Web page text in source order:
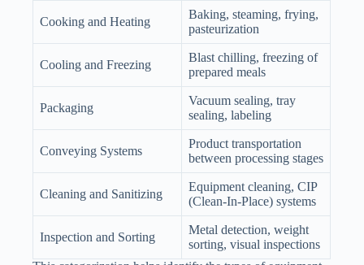
Cooking and Heating
Baking, steaming, frying,
pasteurization
Cooling and Freezing
Blast chilling, freezing of
prepared meals
Packaging
Vacuum sealing, tray
sealing, labeling
Conveying Systems
Product transportation
between processing stages
Cleaning and Sanitizing
Equipment cleaning, CIP
(Clean-In-Place) systems
Inspection and Sorting
Metal detection, weight
sorting, visual inspections